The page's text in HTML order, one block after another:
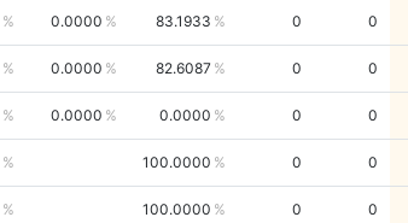
0.0000 83.1933 0 0
0.0000 82.6087 0 0
0.0000 0.0000 0 0
100.0000 0 0
100.0000 0 0